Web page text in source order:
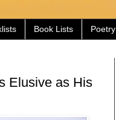
Book Lists Poetry
Elusive as His